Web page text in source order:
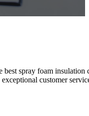
best spray foam
customer